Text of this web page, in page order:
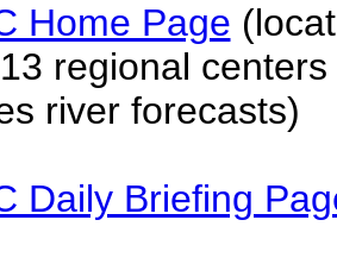
Home Page
regional
river forecasts)
Daily Briefing